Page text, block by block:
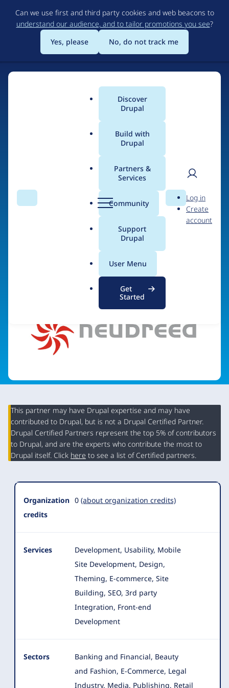
to
main
content
Can we use first and third party cookies and web beacons to
understand our audience, and to tailor promotions you see?
Yes, please
No, do not track me
Search Menu
Main
menu
Discover
Drupal
Build with
Drupal
Partners &
Services
Community
Support
Drupal
User Menu
Get
Started
Search
User
Log in
Create
account
Breadcrumb
Neubreed Design Pty
Visit organization site
Organization
Summary
This partner may have Drupal expertise and may have
contributed to Drupal, but is not a Drupal Certified Partner.
Drupal Certified Partners represent the top 5% of contributors
to Drupal, and are the experts who contribute the most to
Drupal itself. Click here to see a list of Certified partners.
Organization
credits
0 (about organization credits)
Services
Development, Usability, Mobile
Site Development, Design,
Theming, E-commerce, Site
Building, SEO, 3rd party
Integration, Front-end
Development
Sectors
Banking and Financial, Beauty
and Fashion, E-Commerce, Legal
Industry, Media, Publishing, Retail